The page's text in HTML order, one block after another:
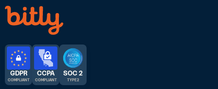
GDPR
COMPLIANT
CCPA
COMPLIANT
SOC 2
TYPE 2